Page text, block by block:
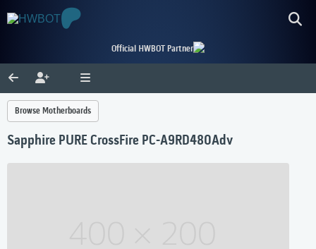
Official HWBOT Partner
Browse Motherboards
Sapphire PURE CrossFire PC-A9RD480Adv